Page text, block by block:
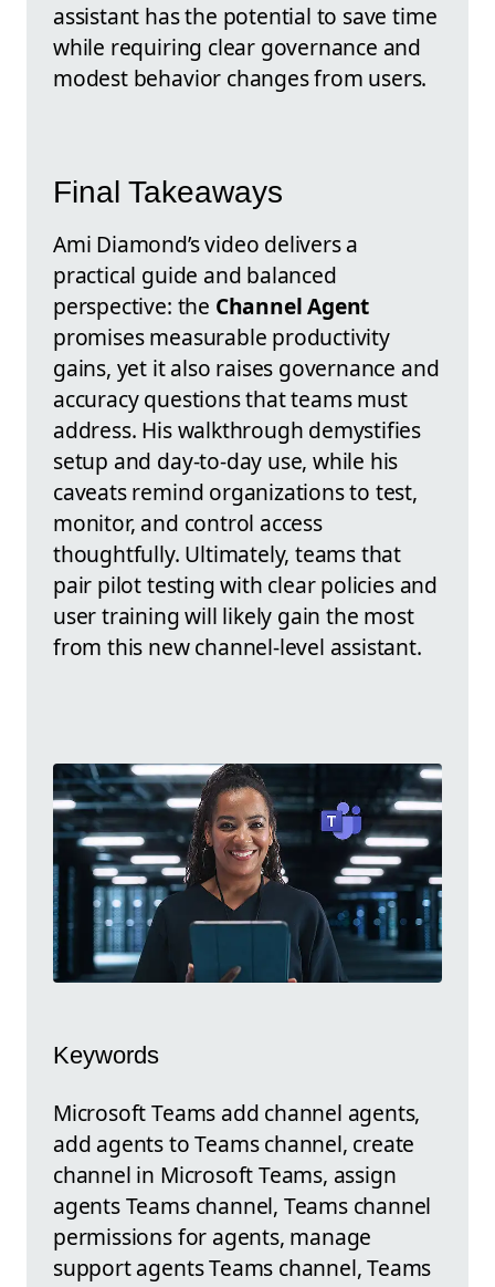
assistant has the potential to save time
while requiring clear governance and
modest behavior changes from users.
Final Takeaways
Ami Diamond’s video delivers a
practical guide and balanced
perspective: the Channel Agent
promises measurable productivity
gains, yet it also raises governance and
accuracy questions that teams must
address. His walkthrough demystifies
setup and day-to-day use, while his
caveats remind organizations to test,
monitor, and control access
thoughtfully. Ultimately, teams that
pair pilot testing with clear policies and
user training will likely gain the most
from this new channel-level assistant.
Keywords
Microsoft Teams add channel agents,
add agents to Teams channel, create
channel in Microsoft Teams, assign
agents Teams channel, Teams channel
permissions for agents, manage
support agents Teams channel, Teams